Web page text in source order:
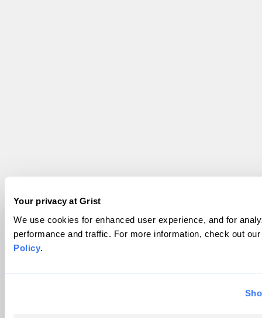
Your privacy at Grist
We use cookies for enhanced user experience, and for
performance and traffic. For more information, check out
Policy.